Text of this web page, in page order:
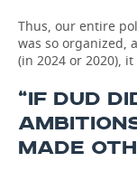
Thus, our entire
was so organized,
(in 2024 or 2020),
“IF DUD
MADE